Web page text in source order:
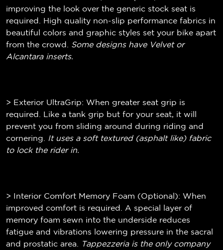
improving the look over the generic stock seat is
required. High quality non-slip performance fabrics in
beautiful colors and graphic styles set your bike apart
from the crowd. Some designs have Velvet or
Alcantara inserts.
> Exterior UltraGrip: When greater seat grip is
required. Like a tank grip but for your seat, it will
prevent you from sliding around during riding and
cornering.
It uses a soft textured (asphalt like) fabric
to lock the rider in.
> Interior Comfort Memory Foam (Optional): When
improved comfort is required. A special layer of
memory foam sewn into the underside reduces
fatigue and vibrations lowering pressure in the sacral
and prostatic area.
Tappezzeria is the only company